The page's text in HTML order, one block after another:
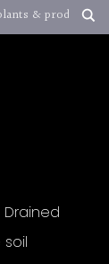
Drained
soil